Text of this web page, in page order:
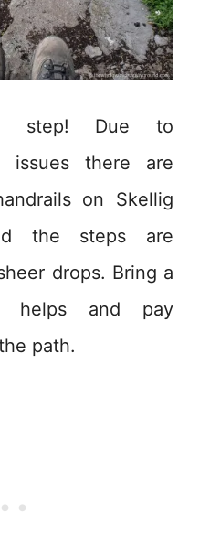
step! Due to
issues there are
on Skellig
the steps are
drops. Bring a
and pay
path.